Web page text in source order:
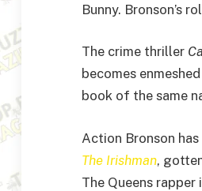
Bunny. Bronson’s
The crime thriller
becomes
book of the same
Action Bronson
The Irishman,
The Queens